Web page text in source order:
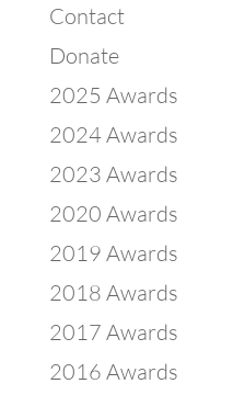
Contact
Donate
2025 Awards
2024 Awards
2023 Awards
2020 Awards
2019 Awards
2018 Awards
2017 Awards
2016 Awards